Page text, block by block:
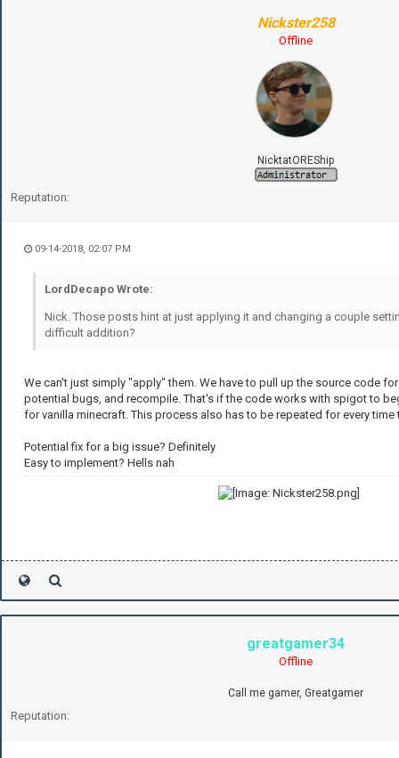
Nickster258
Offline
NicktatOREShip
Reputation:
09-14-2018, 02:07 PM
LordDecapo Wrote:
Nick. Those posts hint at just applying it and changing a couple
difficult addition?
We can't just simply "apply" them. We have to pull up the source code
potential bugs, and recompile. That's if the code works with spigot to
for vanilla minecraft. This process also has to be repeated for every
Potential fix for a big issue? Definitely
Easy to implement? Hells nah
greatgamer34
Offline
Call me gamer, Greatgamer
Reputation: